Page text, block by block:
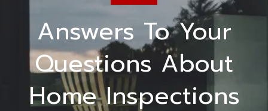
Answers To Your
Questions About
Home Inspections